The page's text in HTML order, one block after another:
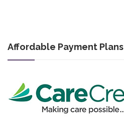
Affordable Payment Plans